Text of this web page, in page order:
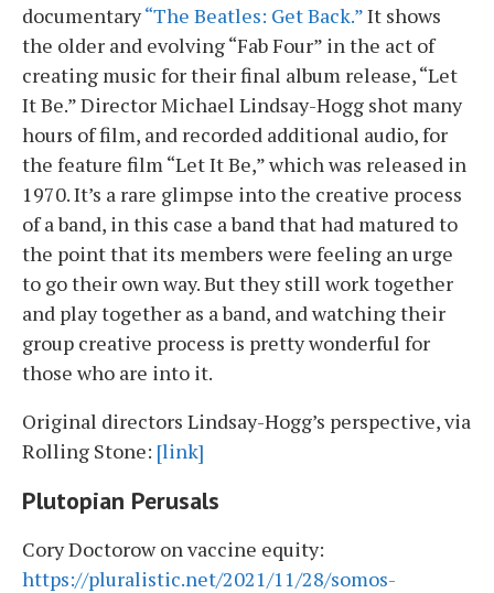
documentary“The Beatles: Get Back.”It shows
the older and evolving “Fab Four” in the act of
creating music for their final album release, “Let
It Be.” Director Michael Lindsay-Hogg shot many
hours of film, and recorded additional audio, for
the feature film “Let It Be,” which was released in
1970. It’s a rare glimpse into the creative process
of a band, in this case a band that had matured to
the point that its members were feeling an urge
to go their own way. But they still work together
and play together as a band, and watching their
group creative process is pretty wonderful for
those who are into it.
Original directors Lindsay-Hogg’s perspective, via
Rolling Stone: [link]
Plutopian Perusals
Cory Doctorow on vaccine equity:
https://pluralistic.net/2021/11/28/somos-